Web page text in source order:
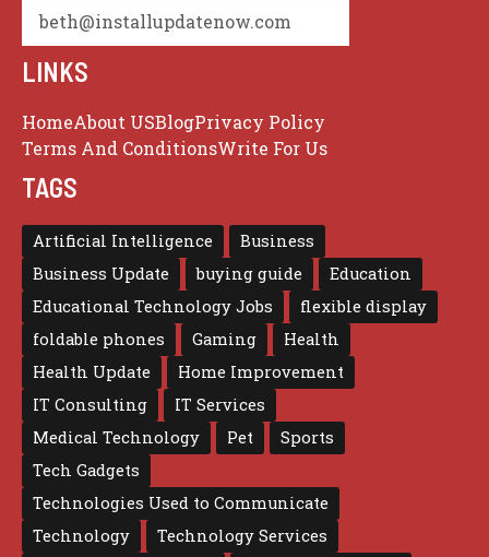
beth@installupdatenow.com
LINKS
HomeAbout USBlogPrivacy Policy
Terms And ConditionsWrite For Us
TAGS
Artificial Intelligence
Business
Business Update
buying guide
Education
Educational Technology Jobs
flexible display
foldable phones
Gaming
Health
Health Update
Home Improvement
IT Consulting
IT Services
Medical Technology
Pet
Sports
Tech Gadgets
Technologies Used to Communicate
Technology
Technology Services